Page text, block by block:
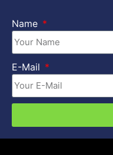
Name
E-Mail